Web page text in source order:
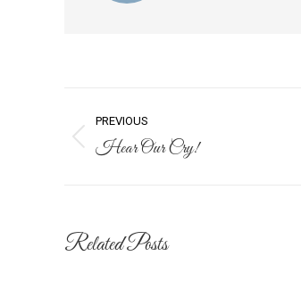
Post
navigation
PREVIOUS
Previous
Hear Our Cry!
Related Posts